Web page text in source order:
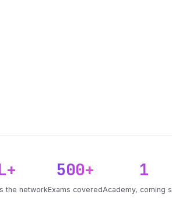
the network
500+
Exams covered
1
Academy, coming